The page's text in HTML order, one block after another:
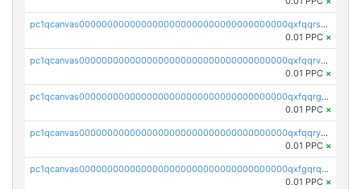
pc1qcanvas0000000000000000000000000000000000000qxfqqrszs8wg6lk
0.01 PPC ×
pc1qcanvas0000000000000000000000000000000000000qxfqqrvzsklzes9
0.01 PPC ×
pc1qcanvas0000000000000000000000000000000000000qxfqqrgzs7h0h07
0.01 PPC ×
pc1qcanvas0000000000000000000000000000000000000qxfqqryzsx0c986
0.01 PPC ×
pc1qcanvas0000000000000000000000000000000000000qxfgqrqzs9uunnw
0.01 PPC ×